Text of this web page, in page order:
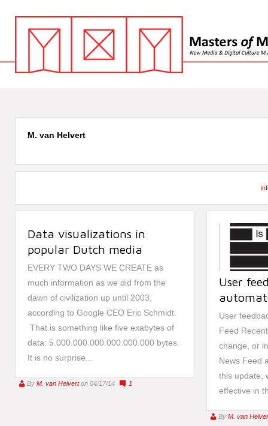
M. van Helvert
Data visualizations in
popular Dutch media
EVERY TWO DAYS WE CREATE as
much information as we did from the
dawn of civilization up until 2003,
according to Google CEO Eric Schmidt.
That is something like five exabytes of
data: 5.000.000.000.000.000.000 bytes.
It is no surprise...
By M. van Helvert on 04/17/14 1
User
User
Feed
change, or
News Feed
this update,
effective in
By M. van